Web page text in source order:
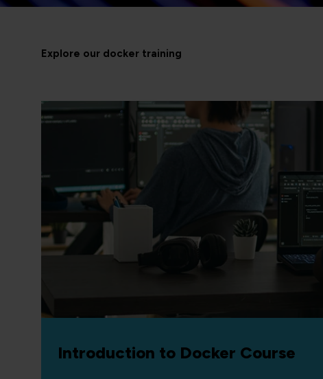
Explore our docker training
Introduction to Docker Course